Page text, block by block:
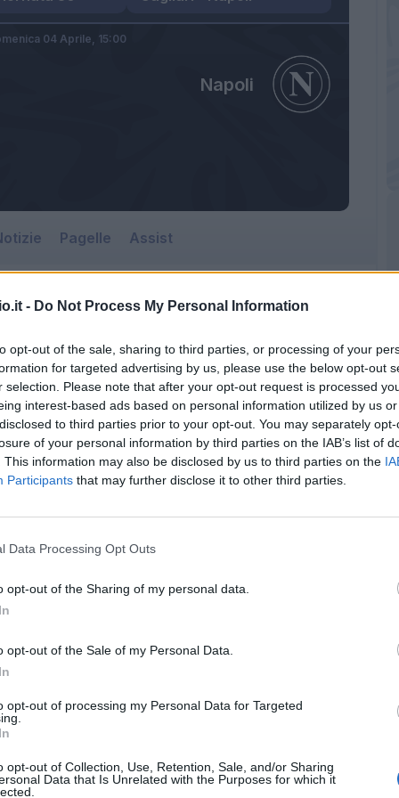
- Do Not Process My Personal Information
opt-out of the sale, sharing to third parties, or processing of your
for targeted advertising by us, please use the below opt-out
selection. Please note that after your opt-out request is processed
interest-based ads based on personal information utilized by us
to third parties prior to your opt-out. You may separately
of your personal information by third parties on the IAB’s list of
This information may also be disclosed by us to third parties on the
Participants that may further disclose it to other third parties.
Data Processing Opt Outs
opt-out of the Sharing of my personal data.
opt-out of the Sale of my Personal Data.
opt-out of processing my Personal Data for Targeted
opt-out of Collection, Use, Retention, Sale, and/or Sharing
Data that Is Unrelated with the Purposes for which it
Napoli
04 Aprile, 15:00
Pagelle Assist
04 Aprile
Sardegna Arena